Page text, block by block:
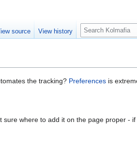
the tracking? Preferences is
where to add it on the page proper -
source View history
S
e
c
h